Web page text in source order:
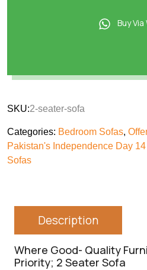
Buy
SKU:2-seater-sofa
Categories: Bedroom Sofas,
Pakistan's Independence Day
Sofas
Description
Where Good- Quality
Priority; 2 Seater Sofa